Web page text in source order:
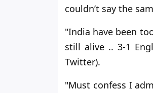
couldn’t say the
"India have been
still alive .. 3-1
Twitter).
"Must confess I